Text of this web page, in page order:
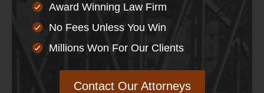
Award Winning Law Firm
No Fees Unless You Win
Millions Won For Our Clients
Contact Our Attorneys